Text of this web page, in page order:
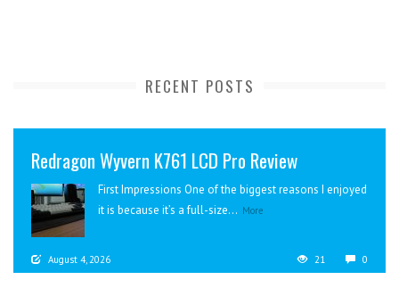
RECENT POSTS
Redragon Wyvern K761 LCD Pro Review
First Impressions One of the biggest reasons I enjoyed
it is because it’s a full-size... More
August 4, 2026 21 0